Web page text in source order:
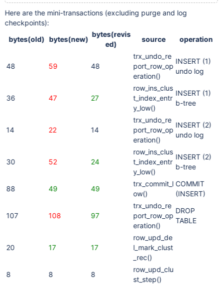
Here are the mini-transactions (excluding purge and log
checkpoints):
bytes(old) bytes(new)
bytes(revis
ed)
source operation
48 59 48
trx_undo_re
port_row_op
eration()
INSERT (1)
undo log
36 47 27
row_ins_clus
t_index_entr
y_low()
INSERT (1)
b-tree
14 22 14
trx_undo_re
port_row_op
eration()
INSERT (2)
undo log
30 52 24
row_ins_clus
t_index_entr
y_low()
INSERT (2)
b-tree
88 49 49
trx_commit_l
ow()
COMMIT
(INSERT)
107 108 97
trx_undo_re
port_row_op
eration()
DROP
TABLE
20 17 17
row_upd_de
l_mark_clust
_rec()
8
8 8
row_upd_clu
st_step()